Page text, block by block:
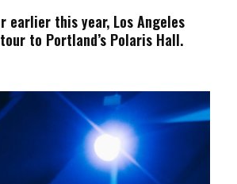
earlier this year, Los Angeles
to Portland’s Polaris Hall.